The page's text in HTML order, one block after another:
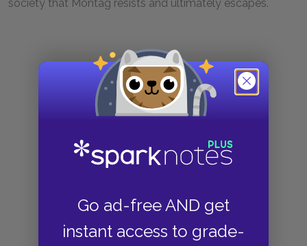
Go ad-free AND get
instant access to grade-
society that Montag resists and ultimately escapes.